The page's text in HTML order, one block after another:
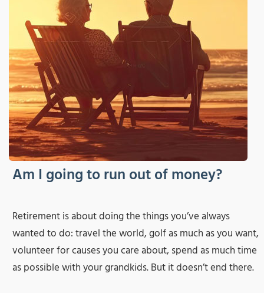
Am I going to run out of money?
Retirement is about doing the things you’ve always
wanted to do: travel the world, golf as much as you want,
volunteer for causes you care about, spend as much time
as possible with your grandkids. But it doesn’t end there.